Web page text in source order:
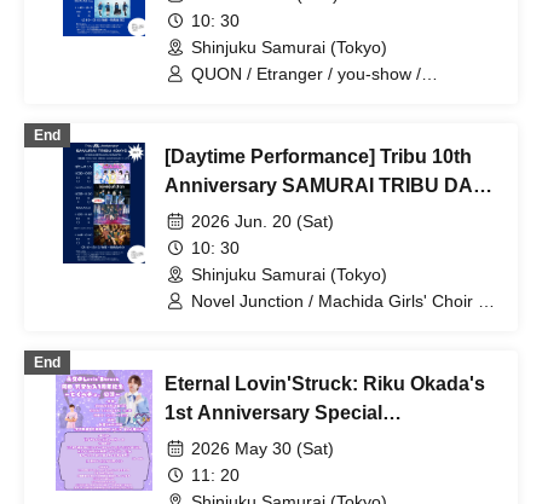
10: 30
Shinjuku Samurai (Tokyo)
QUON / Etranger / you-show /
End
[Daytime Performance] Tribu 10th
Anniversary SAMURAI TRIBU DAY
1
2026 Jun. 20 (Sat)
10: 30
Shinjuku Samurai (Tokyo)
Novel Junction / Machida Girls' Choir /
End
Eternal Lovin'Struck: Riku Okada's
1st Anniversary Special
Performance
2026 May 30 (Sat)
11: 20